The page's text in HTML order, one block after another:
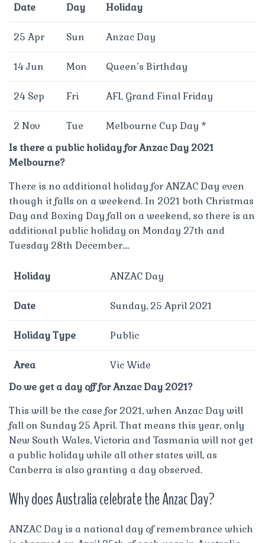
Date Day Holiday
25 Apr Sun Anzac Day
14 Jun Mon Queen’s Birthday
24 Sep Fri AFL Grand Final Friday
2 Nov Tue
Melbourne Cup Day *
Is there a public holiday for Anzac Day 2021
Melbourne?
There is no additional holiday for ANZAC Day even
though it falls on a weekend. In 2021 both Christmas
Day and Boxing Day fall on a weekend, so there is an
additional public holiday on Monday 27th and
Tuesday 28th December….
Holiday ANZAC Day
Date Sunday, 25 April 2021
Holiday Type Public
Area
Vic Wide
Do we get a day off for Anzac Day 2021?
This will be the case for 2021, when Anzac Day will
fall on Sunday 25 April. That means this year, only
New South Wales, Victoria and Tasmania will not get
a public holiday while all other states will, as
Canberra is also granting a day observed.
Why does Australia celebrate the Anzac Day?
ANZAC Day is a national day of remembrance which